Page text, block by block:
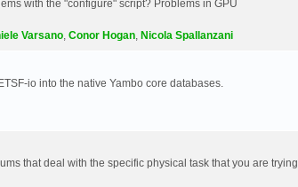
with the "configure" script? Problems in GPU
Varsano, Conor Hogan, Nicola Spallanzani
io into the native Yambo core databases.
that deal with the specific physical task that you are trying